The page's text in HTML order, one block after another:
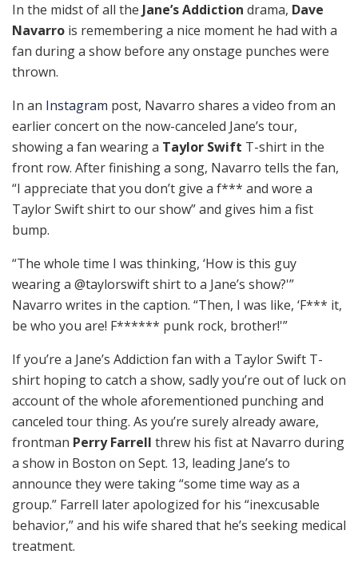
In the midst of all the Jane’s Addiction drama, Dave
Navarro is remembering a nice moment he had with a
fan during a show before any onstage punches were
thrown.
In an Instagram post, Navarro shares a video from an
earlier concert on the now-canceled Jane’s tour,
showing a fan wearing a Taylor Swift T-shirt in the
front row. After finishing a song, Navarro tells the fan,
“I appreciate that you don’t give a f*** and wore a
Taylor Swift shirt to our show” and gives him a fist
bump.
“The whole time I was thinking, ‘How is this guy
wearing a @taylorswift shirt to a Jane’s show?'”
Navarro writes in the caption. “Then, I was like, ‘F*** it,
be who you are! F****** punk rock, brother!'”
If you’re a Jane’s Addiction fan with a Taylor Swift T-
shirt hoping to catch a show, sadly you’re out of luck on
account of the whole aforementioned punching and
canceled tour thing. As you’re surely already aware,
frontman Perry Farrell threw his fist at Navarro during
a show in Boston on Sept. 13, leading Jane’s to
announce they were taking “some time way as a
group.” Farrell later apologized for his “inexcusable
behavior,” and his wife shared that he’s seeking medical
treatment.